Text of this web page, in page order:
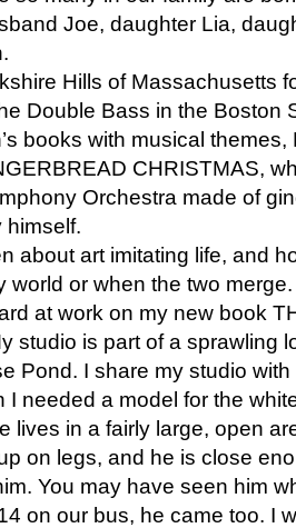
Joe, daughter Lia,
Hills of Massachusetts
Double Bass in the Boston
books with musical
CHRISTMAS,
Orchestra made of
himself.
about art imitating life, and
world or when the two
at work on my new book
studio is part of a sprawling
Pond. I share my studio
I needed a model for the
lives in a fairly large, open
on legs, and he is close
You may have seen him
on our bus, he came too. I